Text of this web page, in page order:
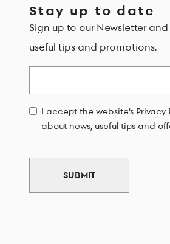
Stay up to date
Sign up to our Newsletter
useful tips and promotions.
I accept the website's
about news, useful tips and
SUBMIT